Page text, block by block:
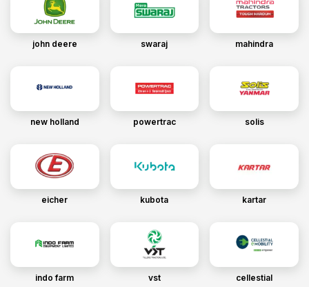
john deere swaraj mahindra
new holland powertrac solis
eicher kubota kartar
indo farm vst cellestial